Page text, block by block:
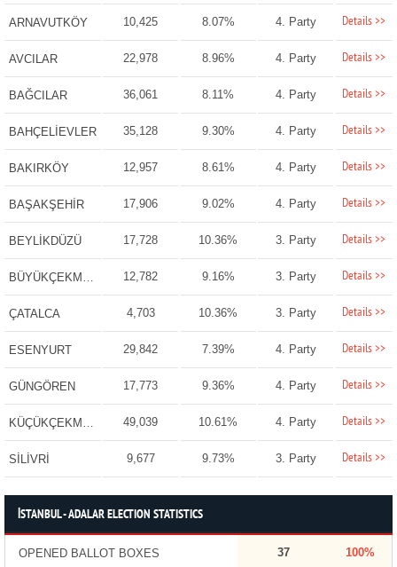
ARNAVUTKÖY 10,425 8.07% 4. Party Details >>
AVCILAR 22,978 8.96% 4. Party Details >>
BAĞCILAR 36,061 8.11% 4. Party Details >>
BAHÇELİEVLER 35,128 9.30% 4. Party Details >>
BAKIRKÖY 12,957 8.61% 4. Party Details >>
BAŞAKŞEHİR 17,906 9.02% 4. Party Details >>
BEYLİKDÜZÜ 17,728 10.36% 3. Party Details >>
BÜYÜKÇEKMECE 12,782 9.16% 3. Party Details >>
ÇATALCA 4,703 10.36% 3. Party Details >>
ESENYURT 29,842 7.39% 4. Party Details >>
GÜNGÖREN 17,773 9.36% 4. Party Details >>
KÜÇÜKÇEKMECE 49,039 10.61% 4. Party Details >>
SİLİVRİ 9,677 9.73% 3. Party Details >>
İSTANBUL - ADALAR ELECTION STATISTICS
OPENED BALLOT BOXES 37 100%